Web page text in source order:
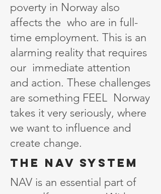
poverty in Norway also
affects the who are in full-
time employment. This is an
alarming reality that requires
our immediate attention
and action. These challenges
are something FEEL Norway
takes it very seriously, where
we want to influence and
create change.
the nAv system
NAV is an essential part of